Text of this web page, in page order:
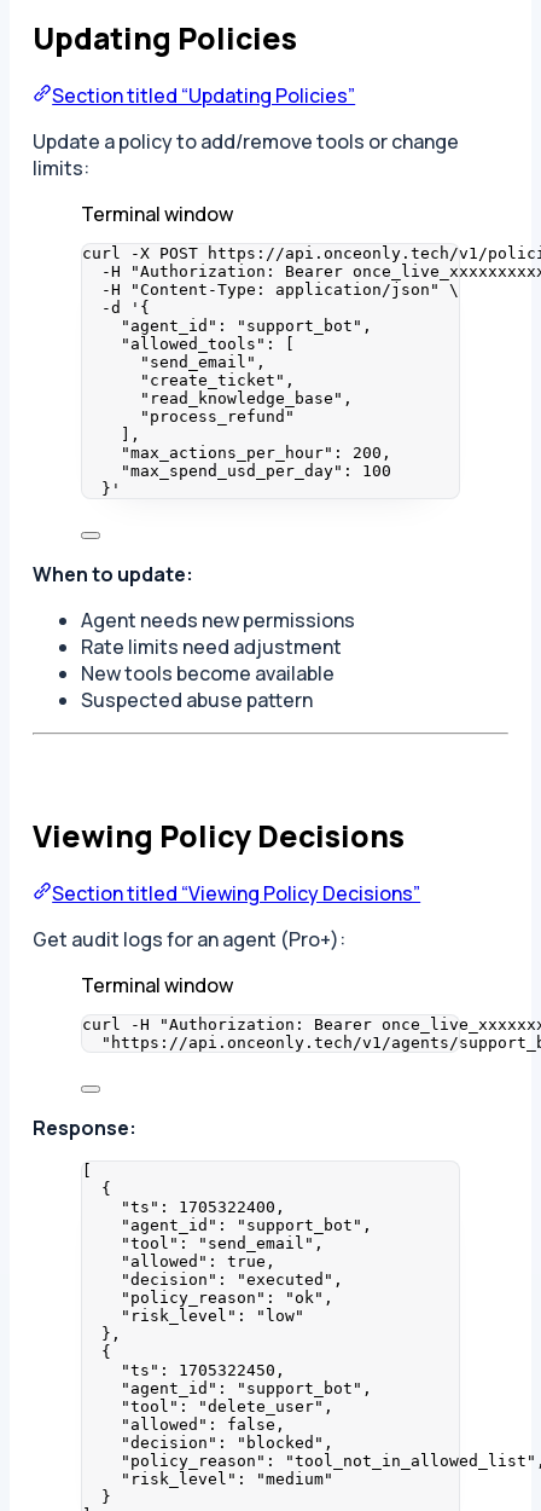
Updating Policies
Section titled “Updating Policies”
Update a policy to add/remove tools or change
limits:
Terminal window
curl -X POST
https://api.onceonly.tech/v1/
-H
"Authorization: Bearer
-H
"Content-Type: application/json "
\
-d
' {
"agent_id": "support_bot",
"allowed_tools": [
"send_email",
"create_ticket",
"read_knowledge_base",
"process_refund"
],
"max_actions_per_hour": 200,
"max_spend_usd_per_day": 100
} '
When to update:
Agent needs new permissions
Rate limits need adjustment
New tools become available
Suspected abuse pattern
Viewing Policy Decisions
Section titled “Viewing Policy Decisions”
Get audit logs for an agent (Pro+):
Terminal window
curl -H "Authorization: Bearer
" https://api.onceonly.tech/v1/agents/
Response:
{
"ts" : 1705322400 ,
"agent_id" : " support_bot " ,
"tool" : " send_email " ,
"allowed" : true ,
"decision" : "executed " ,
"policy_reason" : "ok" ,
"risk_level" : " low"
},
{
"ts" : 1705322450 ,
"agent_id" : " support_bot " ,
"tool" : "delete_user" ,
"allowed" : false ,
"decision" : " blocked " ,
"policy_reason" : "tool_not_in_allowed_list "
"risk_level" : "medium"
}